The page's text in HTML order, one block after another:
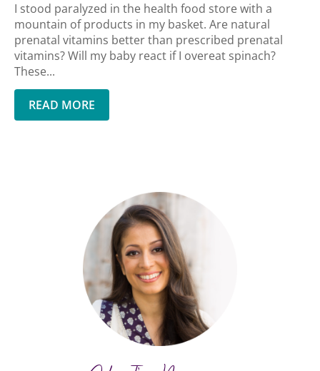
I stood paralyzed in the health food store with a
mountain of products in my basket. Are natural
prenatal vitamins better than prescribed prenatal
vitamins? Will my baby react if I overeat spinach?
These...
READ MORE